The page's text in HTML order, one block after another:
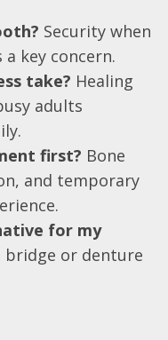
Security when
key concern.
take? Healing
adults
first? Bone
and temporary
for my
bridge or denture